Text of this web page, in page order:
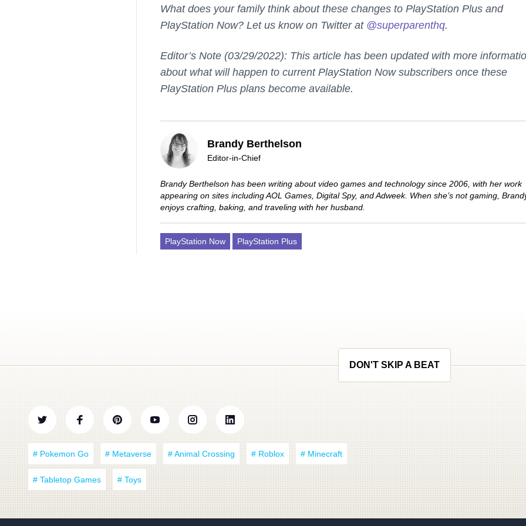
What does your family think about these changes to PlayStation Plus and
PlayStation Now? Let us know on Twitter at @superparenthq.
Editor’s Note (03/29/2022): This article has been updated with more
about what will happen to current PlayStation Now subscribers once these
PlayStation Plus plans become available.
Brandy Berthelson
Editor-in-Chief
Brandy Berthelson has been writing about video games and technology since 2006, with her work
appearing on sites including AOL Games, Digital Spy, and Adweek. When she’s not gaming,
enjoys crafting, baking, and traveling with her husband.
PlayStation Now PlayStation Plus
DON'T SKIP A BEAT
# Pokemon Go # Metaverse # Animal Crossing # Roblox # Minecraft
# Tabletop Games # Toys